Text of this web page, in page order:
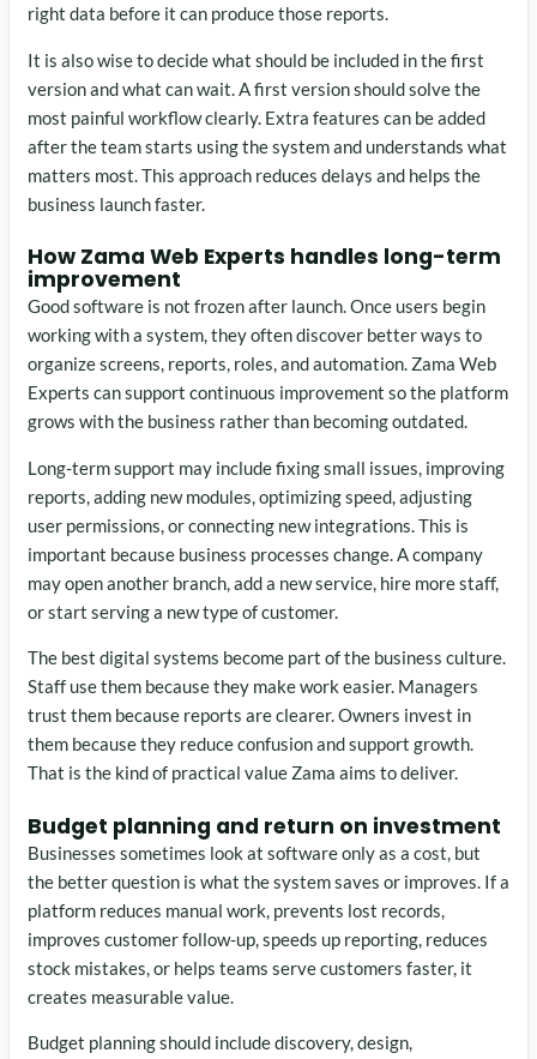
right data before it can produce those reports.
It is also wise to decide what should be included in the first
version and what can wait. A first version should solve the
most painful workflow clearly. Extra features can be added
after the team starts using the system and understands what
matters most. This approach reduces delays and helps the
business launch faster.
How Zama Web Experts handles long-term
improvement
Good software is not frozen after launch. Once users begin
working with a system, they often discover better ways to
organize screens, reports, roles, and automation. Zama Web
Experts can support continuous improvement so the platform
grows with the business rather than becoming outdated.
Long-term support may include fixing small issues, improving
reports, adding new modules, optimizing speed, adjusting
user permissions, or connecting new integrations. This is
important because business processes change. A company
may open another branch, add a new service, hire more staff,
or start serving a new type of customer.
The best digital systems become part of the business culture.
Staff use them because they make work easier. Managers
trust them because reports are clearer. Owners invest in
them because they reduce confusion and support growth.
That is the kind of practical value Zama aims to deliver.
Budget planning and return on investment
Businesses sometimes look at software only as a cost, but
the better question is what the system saves or improves. If a
platform reduces manual work, prevents lost records,
improves customer follow-up, speeds up reporting, reduces
stock mistakes, or helps teams serve customers faster, it
creates measurable value.
Budget planning should include discovery, design,